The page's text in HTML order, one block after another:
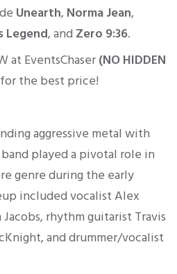
Unearth, Norma Jean,
Legend, and Zero 9:36.
at EventsChaser(NO HIDDEN
the best price!
aggressive metal with
played a pivotal role in
genre during the early
included vocalist Alex
rhythm guitarist Travis
and drummer/vocalist